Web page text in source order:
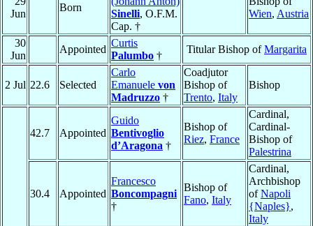
Jun
Born
Sinelli, O.F.M.
Cap. †
Wien, Austria
30
Jun
Appointed
Curtis
Palumbo †
Titular Bishop ofMargarita
2 Jul 22.6 Selected
Carlo
Emanuele von
Madruzzo †
Coadjutor
Bishop of
Trento, Italy
Bishop
42.7 Appointed
Guido
Bentivoglio
d’Aragona †
Bishop of
Riez, France
Cardinal,
Cardinal-
Bishop of
Palestrina
30.4 Appointed
Francesco
Boncompagni
†
Bishop of
Fano, Italy
Cardinal,
Archbishop
ofNapoli
{Naples},
Italy